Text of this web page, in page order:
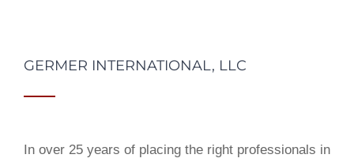
GERMER INTERNATIONAL, LLC
In over 25 years of placing the right professionals in